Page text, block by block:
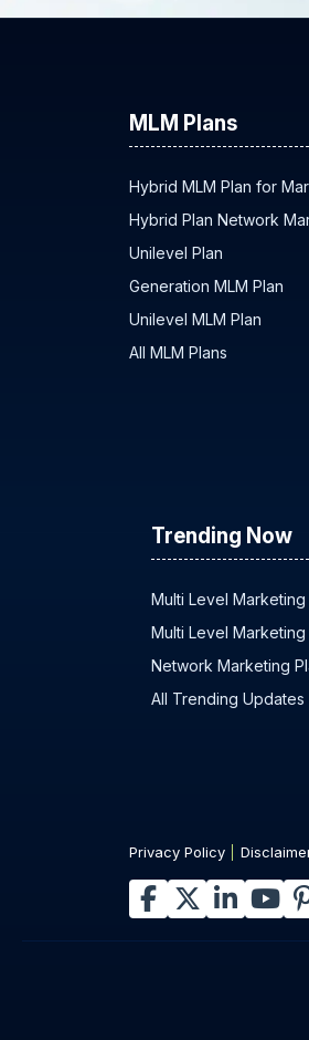
MLM Plans
Hybrid MLM Plan for
Hybrid Plan Network
Unilevel Plan
Generation MLM Plan
Unilevel MLM Plan
All MLM Plans
Trending Now
Multi Level
Multi Level
Network Marketing
All Trending Updates
Privacy Policy